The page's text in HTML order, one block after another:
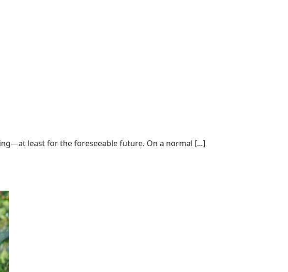
least for the foreseeable future. On a normal [...]